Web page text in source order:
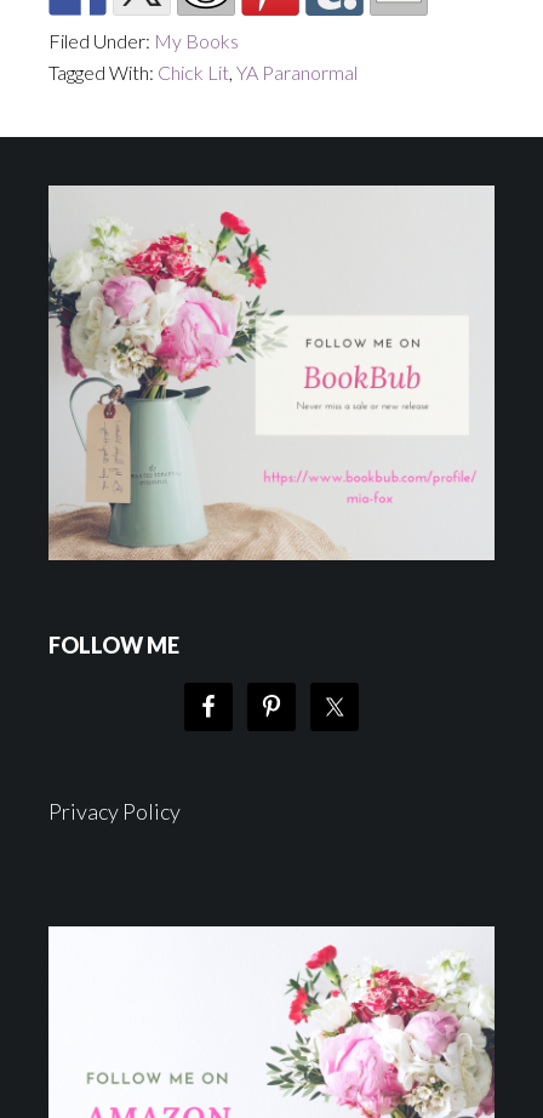
Filed Under: My Books
Tagged With: Chick Lit, YA Paranormal
FOLLOW ME
Privacy Policy